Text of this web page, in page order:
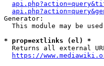
Generator:
This module may be
* prop=extlinks (el) *
Returns all external
https://